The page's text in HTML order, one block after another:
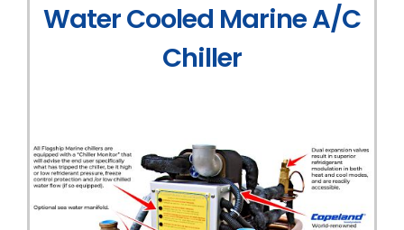
Water Cooled Marine A/C
Chiller